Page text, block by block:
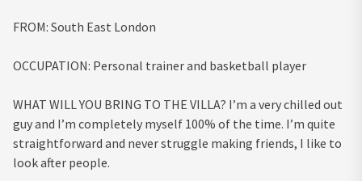
FROM: South East London
OCCUPATION: Personal trainer and basketball player
WHAT WILL YOU BRING TO THE VILLA? I’m a very chilled out
guy and I’m completely myself 100% of the time. I’m quite
straightforward and never struggle making friends, I like to
look after people.